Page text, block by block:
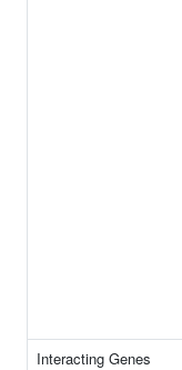
Interacting Genes